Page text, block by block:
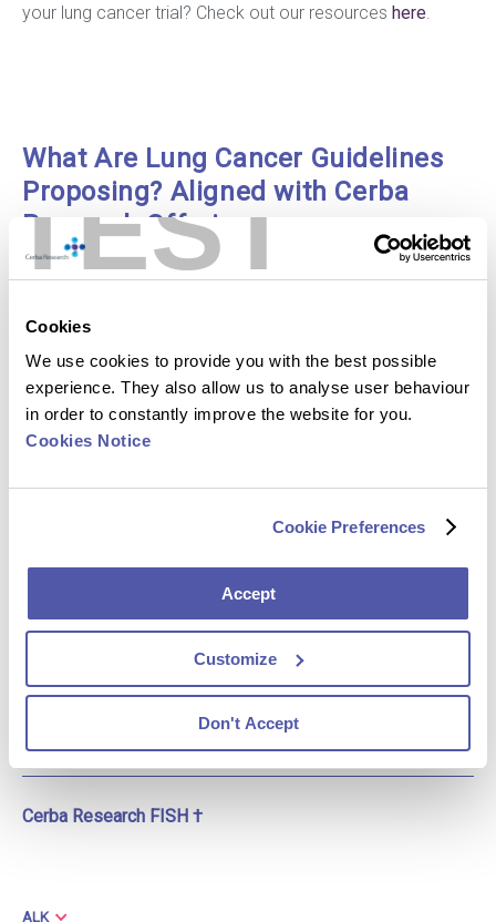
TEST
Cookies
We use cookies to provide you with the best possible
experience. They also allow us to analyse user behaviour
in order to constantly improve the website for you.
Cookies Notice
Cookie Preferences
Accept
Customize
Don't Accept
your lung cancer trial? Check out our resources here
What Are Lung Cancer Guidelines
Proposing? Aligned with Cerba
Research Offerings
Most Commonly
Cerba Research NGS † X
X
Cerba Research FISH †
ALK